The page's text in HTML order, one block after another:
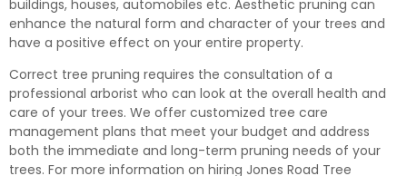
buildings, houses, automobiles etc. Aesthetic pruning can
enhance the natural form and character of your trees and
have a positive effect on your entire property.
Correct tree pruning requires the consultation of a
professional arborist who can look at the overall health and
care of your trees. We offer customized tree care
management plans that meet your budget and address
both the immediate and long-term pruning needs of your
trees. For more information on hiring Jones Road Tree